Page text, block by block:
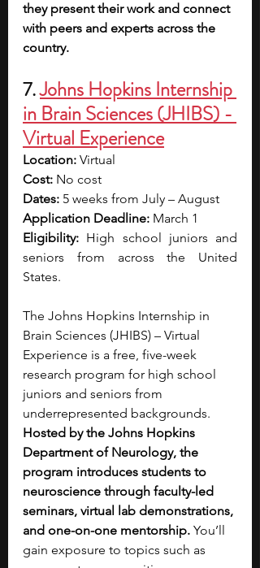
they present their work and connect
with peers and experts across the
country.
7. Johns Hopkins Internship
in Brain Sciences (JHIBS) -
Virtual Experience
Location: Virtual
Cost: No cost
Dates: 5 weeks from July – August
Application Deadline: March 1
Eligibility: High school juniors and
seniors from across the United
States.
The Johns Hopkins Internship in
Brain Sciences (JHIBS) – Virtual
Experience is a free, five-week
research program for high school
juniors and seniors from
underrepresented backgrounds.
Hosted by the Johns Hopkins
Department of Neurology, the
program introduces students to
neuroscience through faculty-led
seminars, virtual lab demonstrations,
and one-on-one mentorship. You’ll
gain exposure to topics such as